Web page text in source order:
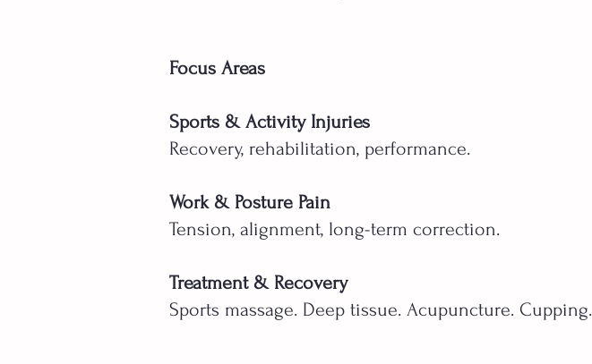
Focus Areas
Sports & Activity Injuries
Recovery, rehabilitation, performance.
Work & Posture Pain
Tension, alignment, long-term correction.
Treatment & Recovery
Sports massage. Deep tissue. Acupuncture. Cupping.